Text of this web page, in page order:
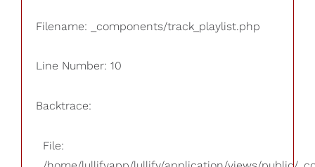
Filename: _components/track_playlist.php
Line Number: 10
Backtrace:
File: